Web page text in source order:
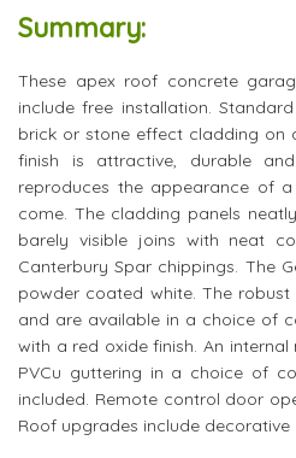
Summary:
These apex roof concrete
include free installation.
brick or stone effect cladding on
finish is attractive, durable
reproduces the appearance of
come. The cladding panels
barely visible joins with neat
Canterbury Spar chippings. The
powder coated white. The
and are available in a choice of
with a red oxide finish. An
PVCu guttering in a choice of
included. Remote control door
Roof upgrades include